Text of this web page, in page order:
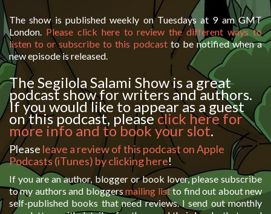
The show is published weekly on Tuesdays at 9 am GMT
London. Please click here to review the different ways to
listen to or subscribe to this podcastto be notified when a
new episode is released.
The Segilola Salami Show is a great
podcast show for writers and authors.
If you would like to appear as a guest
on this podcast, please click here for
more info and to book your slot.
Please leave a review of this podcast on Apple
Podcasts (iTunes) by clicking here!
If you are an author, blogger or book lover, please subscribe
to my authors and bloggersmailing listto find out about new
self-published books that need reviews. I send out monthly